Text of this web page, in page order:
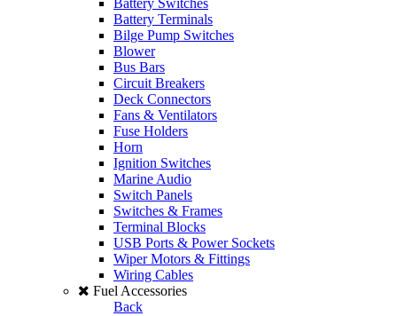
Battery Switches
Battery Terminals
Bilge Pump Switches
Blower
Bus Bars
Circuit Breakers
Deck Connectors
Fans & Ventilators
Fuse Holders
Horn
Ignition Switches
Marine Audio
Switch Panels
Switches & Frames
Terminal Blocks
USB Ports & Power Sockets
Wiper Motors & Fittings
Wiring Cables
Fuel Accessories
Back